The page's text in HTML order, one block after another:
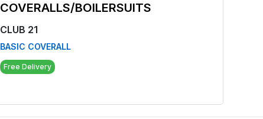
COVERALLS/BOILERSUITS
CLUB 21
BASIC COVERALL
Free Delivery